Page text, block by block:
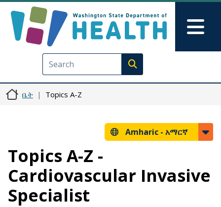
Execute search
ቤት Topics A-Z
Amharic - አማርኛ
Topics A-Z -
Cardiovascular Invasive
Specialist